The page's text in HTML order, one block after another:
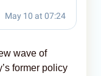
wave of
former policy